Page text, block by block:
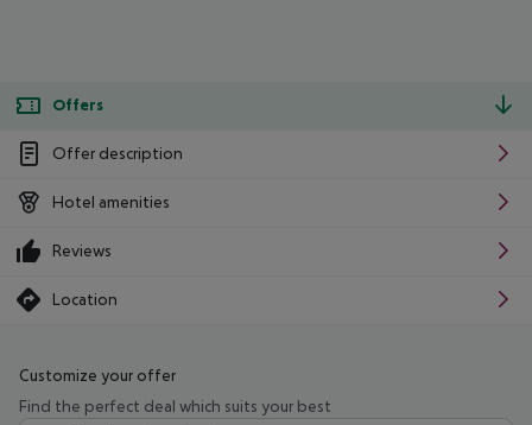
Offers
Offer description
Hotel amenities
Reviews
Location
Customize your offer
Find the perfect deal which suits your best